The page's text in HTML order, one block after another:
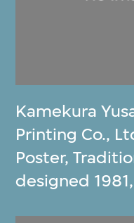
Kamekura
Printing Co.,
Poster,
designed